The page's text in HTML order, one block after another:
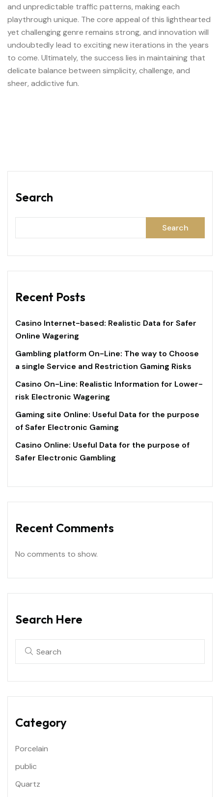
and unpredictable traffic patterns, making each
playthrough unique. The core appeal of this lighthearted
yet challenging genre remains strong, and innovation will
undoubtedly lead to exciting new iterations in the years
to come. Ultimately, the success lies in maintaining that
delicate balance between simplicity, challenge, and
sheer, addictive fun.
Search
Search
Recent Posts
Casino Internet-based: Realistic Data for Safer
Online Wagering
Gambling platform On-Line: The way to Choose
a single Service and Restriction Gaming Risks
Casino On-Line: Realistic Information for Lower-
risk Electronic Wagering
Gaming site Online: Useful Data for the purpose
of Safer Electronic Gaming
Casino Online: Useful Data for the purpose of
Safer Electronic Gambling
Recent Comments
No comments to show.
Search Here
Category
Porcelain
public
Quartz